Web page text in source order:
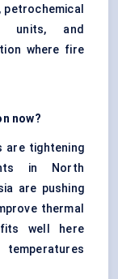
units, and
where fire
now?
are tightening
in North
are pushing
thermal
fits well here